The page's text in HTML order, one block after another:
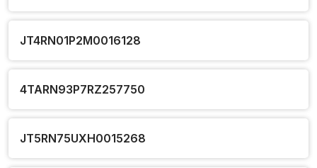
JT4RN01P2M0016128
4TARN93P7RZ257750
JT5RN75UXH0015268